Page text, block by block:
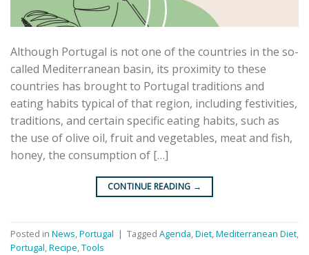
Although Portugal is not one of the countries in the so-
called Mediterranean basin, its proximity to these
countries has brought to Portugal traditions and
eating habits typical of that region, including festivities,
traditions, and certain specific eating habits, such as
the use of olive oil, fruit and vegetables, meat and fish,
honey, the consumption of […]
CONTINUE READING →
Posted in News,Portugal | Tagged Agenda,Diet,Mediterranean Diet,
Portugal,Recipe,Tools